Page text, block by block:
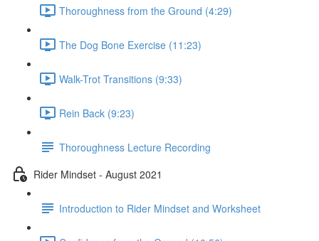
Thoroughness from the Ground (4:29)
The Dog Bone Exercise (11:23)
Walk-Trot Transitions (9:33)
Rein Back (9:23)
Thoroughness Lecture Recording
Rider Mindset - August 2021
Introduction to Rider Mindset and Worksheet